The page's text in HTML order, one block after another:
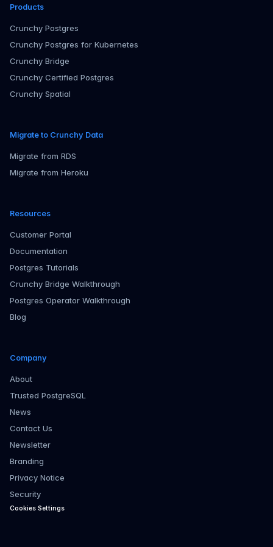
Products
Crunchy Postgres
Crunchy Postgres for Kubernetes
Crunchy Bridge
Crunchy Certified Postgres
Crunchy Spatial
Migrate to Crunchy Data
Migrate from RDS
Migrate from Heroku
Resources
Customer Portal
Documentation
Postgres Tutorials
Crunchy Bridge Walkthrough
Postgres Operator Walkthrough
Blog
Company
About
Trusted PostgreSQL
News
Contact Us
Newsletter
Branding
Privacy Notice
Security
Cookies Settings